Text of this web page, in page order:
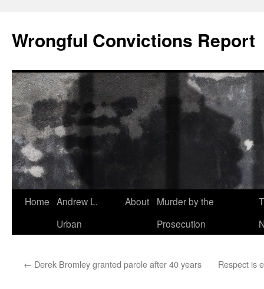
content
Wrongful Convictions Report
Home Andrew L.
Urban
About
Murder by the
Prosecution
← Derek Bromley granted parole after 40 years Respect is